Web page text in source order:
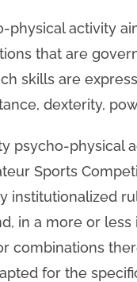
physical activity
that are
skills are
dexterity,
psycho-physical
Sports
institutionalized
in a more or
combinations
for the